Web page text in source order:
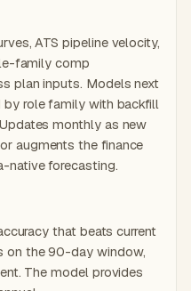
ATS pipeline velocity,
family comp
plan inputs. Models next
by role family with backfill
monthly as new
augments the finance
native forecasting.
that beats current
on the 90-day window,
The model provides